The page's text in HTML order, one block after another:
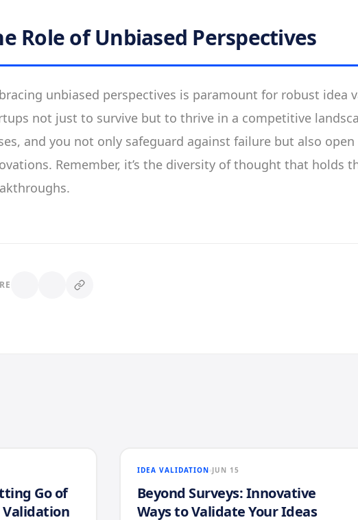
Role of Unbiased Perspectives
unbiased perspectives is paramount for robust idea
not just to survive but to thrive in a competitive
and you not only safeguard against failure but also
Remember, it’s the diversity of thought that holds
Go of
IDEA VALIDATION JUN 15
Beyond Surveys: Innovative
Ways to Validate Your Ideas